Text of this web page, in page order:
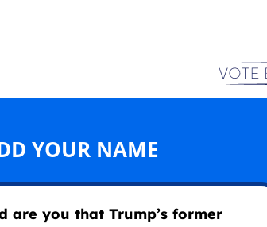
YOUR NAME
are you that Trump’s former